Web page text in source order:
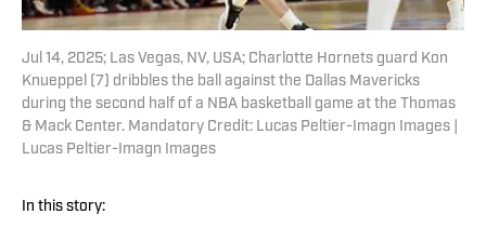
Jul 14, 2025; Las Vegas, NV, USA; Charlotte Hornets guard Kon
Knueppel (7) dribbles the ball against the Dallas Mavericks
during the second half of a NBA basketball game at the Thomas
& Mack Center. Mandatory Credit: Lucas Peltier-Imagn Images |
Lucas Peltier-Imagn Images
In this story: